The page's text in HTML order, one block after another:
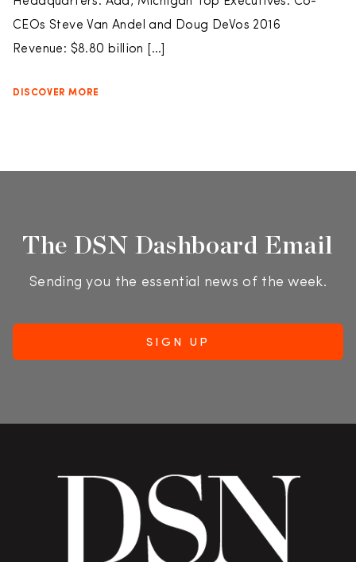
CEOs Steve Van Andel and Doug DeVos 2016
Revenue: $8.80 billion […]
DISCOVER MORE
The DSN Dashboard Email
Sending you the essential news of the week.